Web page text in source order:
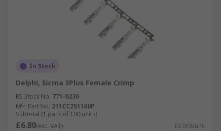
In Stock
Delphi, Sicma 3Plus Female Crimp
RS Stock No. 771-0230
Mfr. Part No. 211CC2S1160P
Subtotal (1 pack of 100 units)
£6.80(exc. VAT) £0.068/unit